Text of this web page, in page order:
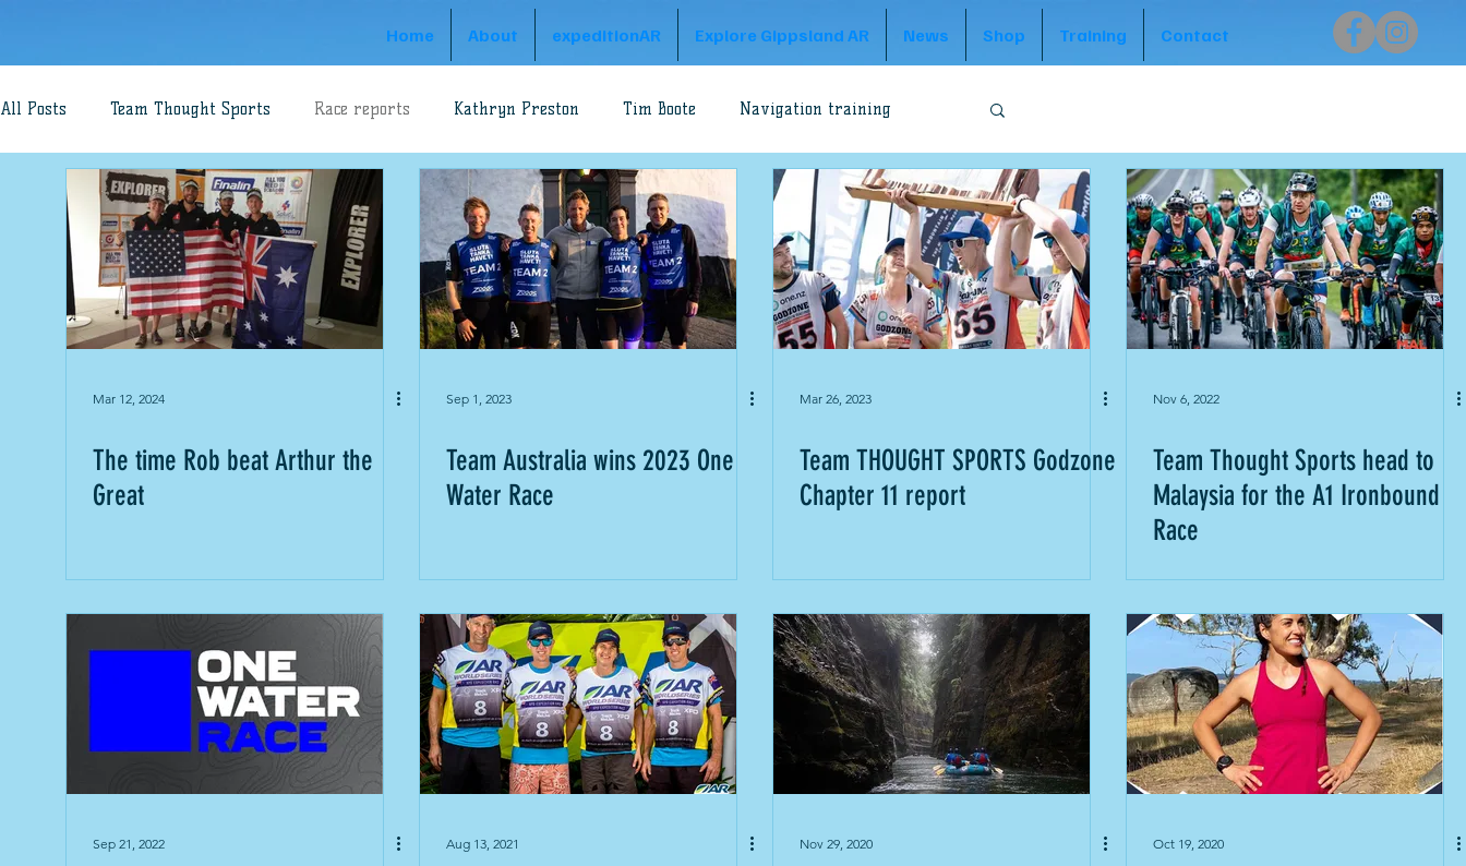
Home About expeditionAR Explore Gippsland AR News Shop Training Contact
All Posts Team Thought Sports Race reports Kathryn Preston Tim Boote Navigation training
Adventure Racing Dave Schloss Rob Preston Godzone Adventure A1 Series Peter Preston
World's Toughest Race Aaron Prince Gippsland Adventure Explore Gippsland Godzone Australia
Mar 12, 2024
The time Rob beat Arthur the
Great
Sep 1, 2023
Team Australia wins 2023 One
Water Race
Mar 26, 2023
Team THOUGHT SPORTS Godzone
Chapter 11 report
Nov 6, 2022
Team Thought Sports head to
Malaysia for the A1 Ironbound
Race
Sep 21, 2022 Aug 13, 2021 Nov 29, 2020 Oct 19, 2020